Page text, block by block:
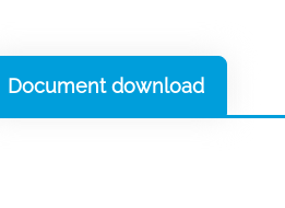
Document download